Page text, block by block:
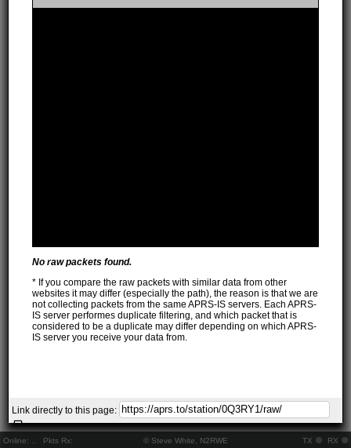
Online: Pkts Rx: © Steve White, N2RWE TX RX
No raw packets found.
* If you compare the raw packets with similar data from other
websites it may differ (especially the path), the reason is that we are
not collecting packets from the same APRS-IS servers. Each APRS-
IS server performes duplicate filtering, and which packet that is
considered to be a duplicate may differ depending on which APRS-
IS server you receive your data from.
Link directly to this page: